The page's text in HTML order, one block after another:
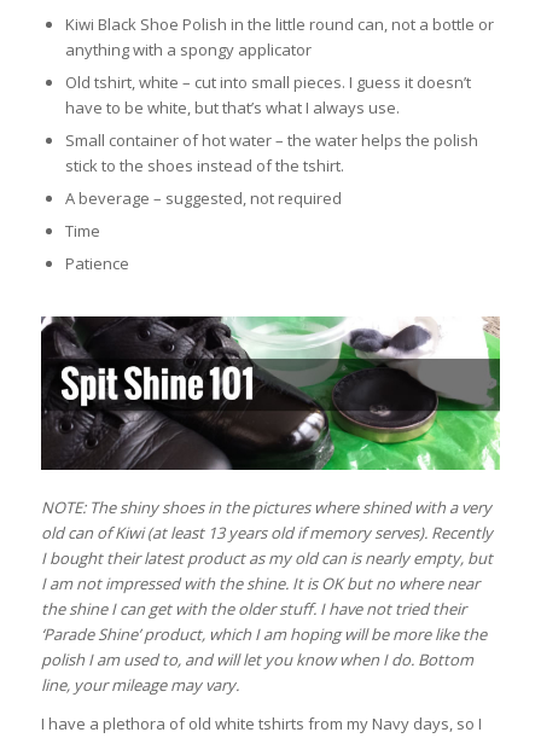
Kiwi Black Shoe Polish in the little round can, not a bottle or
anything with a spongy applicator
Old tshirt, white – cut into small pieces. I guess it doesn’t
have to be white, but that’s what I always use.
Small container of hot water – the water helps the polish
stick to the shoes instead of the tshirt.
A beverage – suggested, not required
Time
Patience
NOTE: The shiny shoes in the pictures where shined with a very
old can of Kiwi (at least 13 years old if memory serves). Recently
I bought their latest product as my old can is nearly empty, but
I am not impressed with the shine. It is OK but no where near
the shine I can get with the older stuff. I have not tried their
‘Parade Shine’ product, which I am hoping will be more like the
polish I am used to, and will let you know when I do. Bottom
line, your mileage may vary.
I have a plethora of old white tshirts from my Navy days, so I